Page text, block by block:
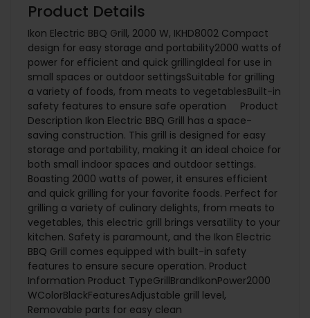
Product Details
Ikon Electric BBQ Grill, 2000 W, IKHD8002 Compact
design for easy storage and portability2000 watts of
power for efficient and quick grillingIdeal for use in
small spaces or outdoor settingsSuitable for grilling
a variety of foods, from meats to vegetablesBuilt-in
safety features to ensure safe operation Product
Description Ikon Electric BBQ Grill has a space-
saving construction. This grill is designed for easy
storage and portability, making it an ideal choice for
both small indoor spaces and outdoor settings.
Boasting 2000 watts of power, it ensures efficient
and quick grilling for your favorite foods. Perfect for
grilling a variety of culinary delights, from meats to
vegetables, this electric grill brings versatility to your
kitchen. Safety is paramount, and the Ikon Electric
BBQ Grill comes equipped with built-in safety
features to ensure secure operation. Product
Information Product TypeGrillBrandIkonPower2000
WColorBlackFeaturesAdjustable grill level,
Removable parts for easy clean